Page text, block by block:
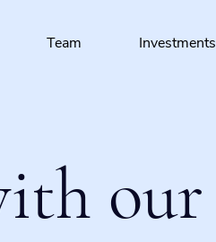
Team Investments
our